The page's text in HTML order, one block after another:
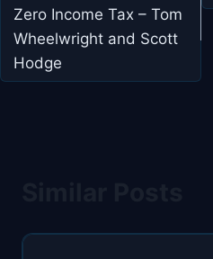
Zero Income Tax – Tom
Wheelwright and Scott
Hodge